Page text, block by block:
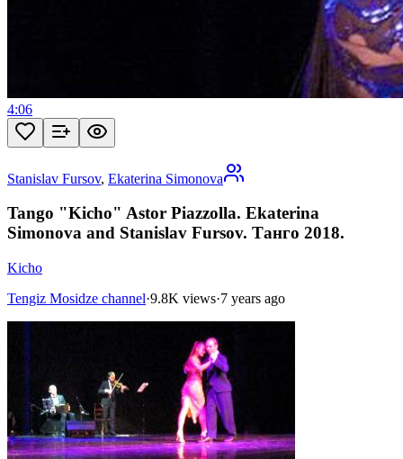
4:06
Stanislav Fursov, Ekaterina Simonova
Tango "Kicho" Astor Piazzolla. Ekaterina
Simonova and Stanislav Fursov. Танго 2018.
Kicho
Tengiz Mosidze channel·9.8K views·7 years ago